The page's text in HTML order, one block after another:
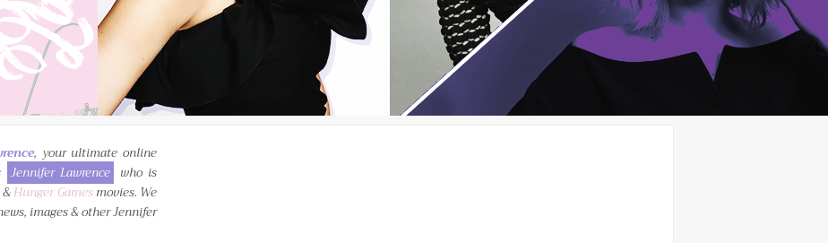
, your ultimate online
Jennifer Lawrence who is
&Hunger Gamesmovies. We
images & other Jennifer